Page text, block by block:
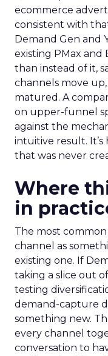
ecommerce
consistent with
Demand Gen and
existing PMax and
than instead of it,
channels move
matured. A
on upper-funnel
against the
intuitive result.
that was never
Where
in
The most
channel as
existing one. If
taking a slice out
testing
demand-capture
something new.
every channel
conversation to